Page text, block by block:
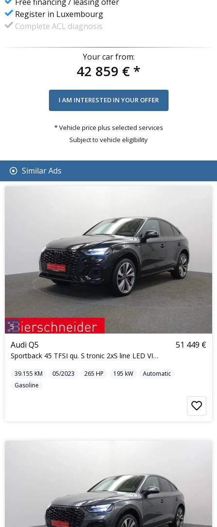
Register in Luxembourg
Complete ACL diagnosis
Your car from:
42 859 € *
* Vehicle price plus selected services
Subject to vehicle eligibility
Similar Ads
5
Audi Q5
Sportback 45 TFSI qu. S tronic 2xS line LED VIRTUA
51 449 €
39.155 KM 05/2023 265 HP 195 kW
Automatic
Gasoline